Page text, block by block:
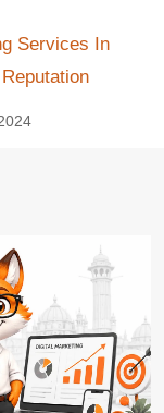
Services In